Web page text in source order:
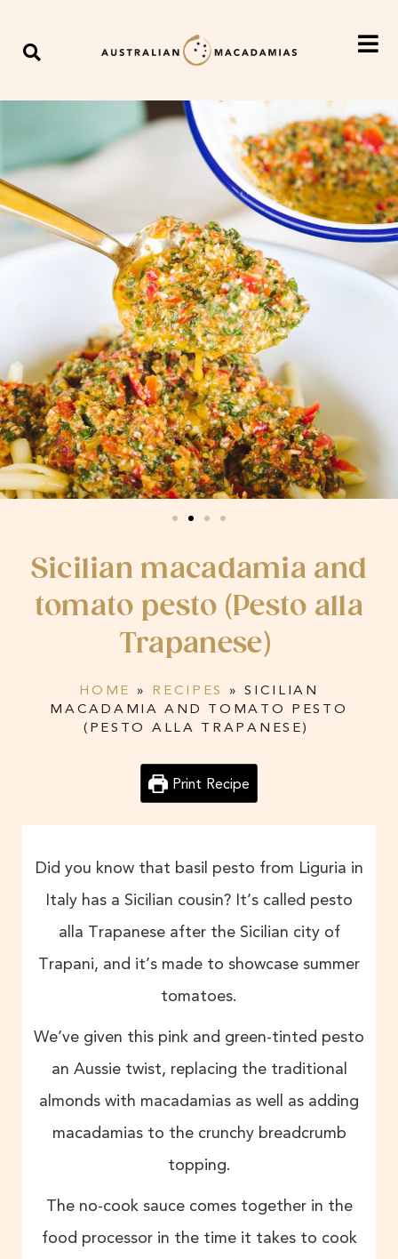
Sicilian macadamia and
tomato pesto (Pesto alla
Trapanese)
HOME » RECIPES »SICILIAN
MACADAMIA AND TOMATO PESTO
(PESTO ALLA TRAPANESE)
Print Recipe
Did you know that basil pesto from Liguria in
Italy has a Sicilian cousin? It’s called pesto
alla Trapanese after the Sicilian city of
Trapani, and it’s made to showcase summer
tomatoes.
We’ve given this pink and green-tinted pesto
an Aussie twist, replacing the traditional
almonds with macadamias as well as adding
macadamias to the crunchy breadcrumb
topping.
The no-cook sauce comes together in the
food processor in the time it takes to cook